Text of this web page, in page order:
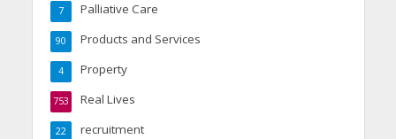
Palliative Care
7
Products and Services
90
Property
4
Real Lives
753
recruitment
22